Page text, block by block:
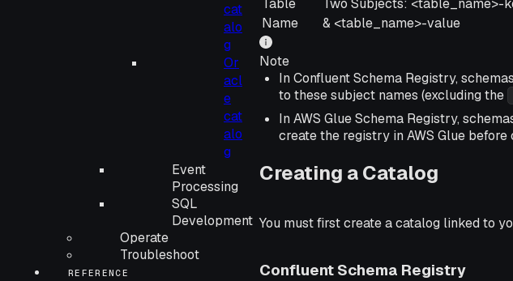
cat
alo
g
Or
acl
e
cat
alo
g
Event
Processing
SQL
Development
Operate
Troubleshoot
REFERENCE
Table
Name
Two Subjects: <table_name>-
& <table_name>-value
Note
In Confluent Schema Registry,
to these subject names (excluding the
In AWS Glue Schema Registry,
create the registry in AWS Glue
Creating a Catalog
You must first create a catalog linked to
Confluent Schema Registry